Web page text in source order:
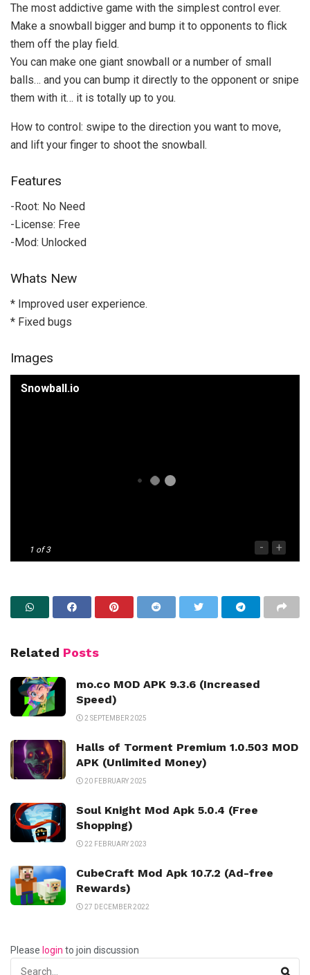
The most addictive game with the simplest control ever.
Make a snowball bigger and bump it to opponents to flick
them off the play field.
You can make one giant snowball or a number of small
balls… and you can bump it directly to the opponent or snipe
them with it… it is totally up to you.
How to control: swipe to the direction you want to move,
and lift your finger to shoot the snowball.
Features
-Root: No Need
-License: Free
-Mod: Unlocked
Whats New
* Improved user experience.
* Fixed bugs
Images
Snowball.io
1 of 3 - +
Related Posts
mo.co MOD APK 9.3.6 (Increased
Speed)
2 SEPTEMBER 2025
Halls of Torment Premium 1.0.503 MOD
APK (Unlimited Money)
20 FEBRUARY 2025
Soul Knight Mod Apk 5.0.4 (Free
Shopping)
22 FEBRUARY 2023
CubeCraft Mod Apk 10.7.2 (Ad-free
Rewards)
27 DECEMBER 2022
Please login to join discussion